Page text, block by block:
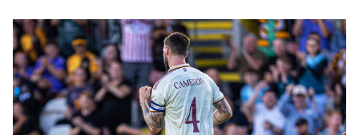
Kyle
Cameron
named
Newport
County
captain